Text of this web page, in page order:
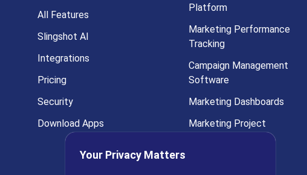
All Features
Slingshot AI
Integrations
Pricing
Security
Download Apps
Platform
Marketing Performance
Tracking
Campaign Management
Software
Marketing Dashboards
Marketing Project
Your Privacy Matters